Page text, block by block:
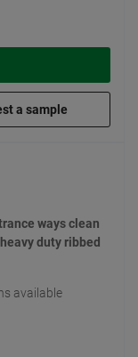
a sample
ways clean
duty ribbed
available